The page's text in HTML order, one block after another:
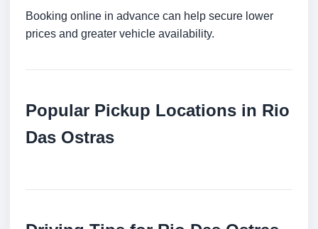
Booking online in advance can help secure lower
prices and greater vehicle availability.
Popular Pickup Locations in Rio
Das Ostras